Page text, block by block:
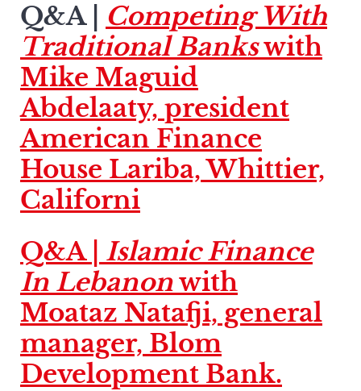
Q&A | Competing With
Traditional Bankswith
Mike Maguid
Abdelaaty, president
American Finance
House Lariba, Whittier,
Californi
Q&A | Islamic Finance
In Lebanonwith
Moataz Natafji, general
manager, Blom
Development Bank.